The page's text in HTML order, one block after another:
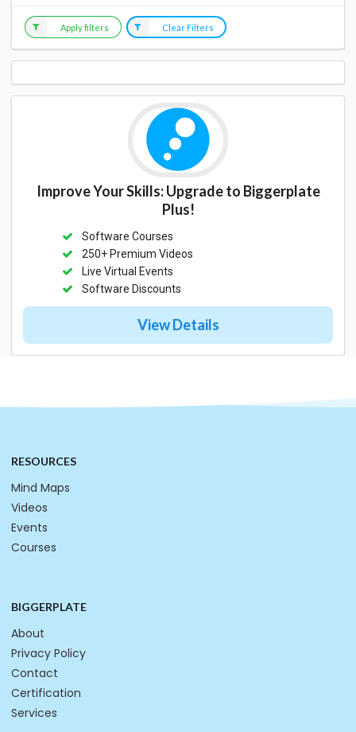
Apply filters Clear Filters
Improve Your Skills: Upgrade to Biggerplate
Plus!
Software Courses
250+ Premium Videos
Live Virtual Events
Software Discounts
View Details
RESOURCES
Mind Maps
Videos
Events
Courses
BIGGERPLATE
About
Privacy Policy
Contact
Certification
Services